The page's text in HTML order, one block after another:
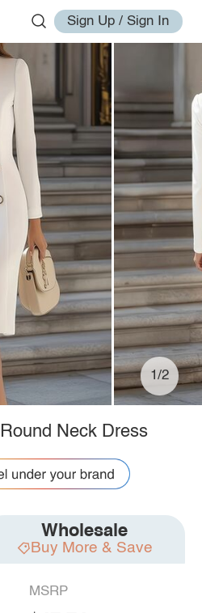
Sign Up / Sign In
1/2
Neck Dress
Wholesale
Buy More & Save
MSRP